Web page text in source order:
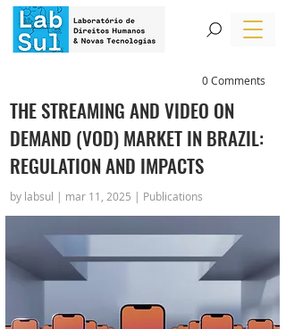
0 Comments
THE STREAMING AND VIDEO ON
DEMAND (VOD) MARKET IN BRAZIL:
REGULATION AND IMPACTS
by labsul | mar 11, 2025 | Publications